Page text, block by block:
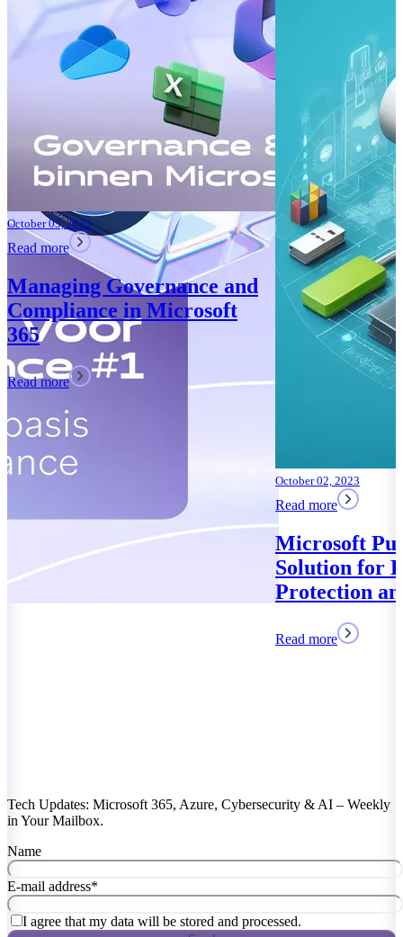
Microsoft Purview: Your
Solution for Data
Teams:
Tech Updates: Microsoft 365, Azure, Cybersecurity & AI – Weekly
in Your Mailbox.
Name
E-mail address*
I agree that my data will be stored and processed.